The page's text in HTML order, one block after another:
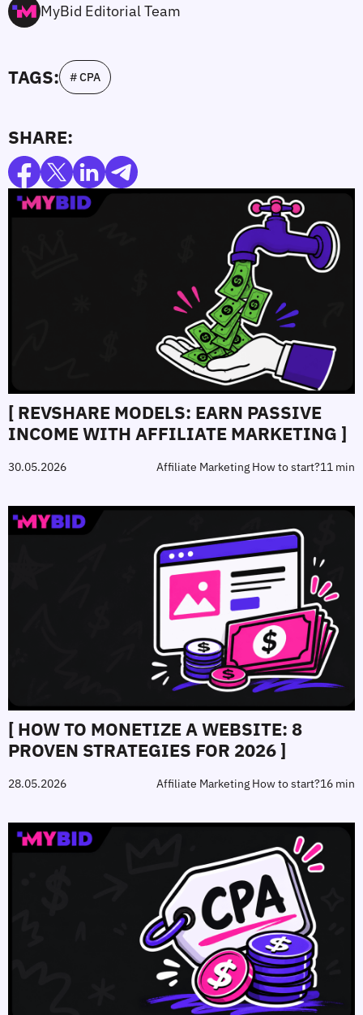
MyBid Editorial Team
TAGS: # CPA
SHARE:
[ REVSHARE MODELS: EARN PASSIVE
INCOME WITH AFFILIATE MARKETING ]
30.05.2026 Affiliate Marketing How to start?11 min
[ HOW TO MONETIZE A WEBSITE: 8
PROVEN STRATEGIES FOR 2026 ]
28.05.2026 Affiliate Marketing How to start?16 min